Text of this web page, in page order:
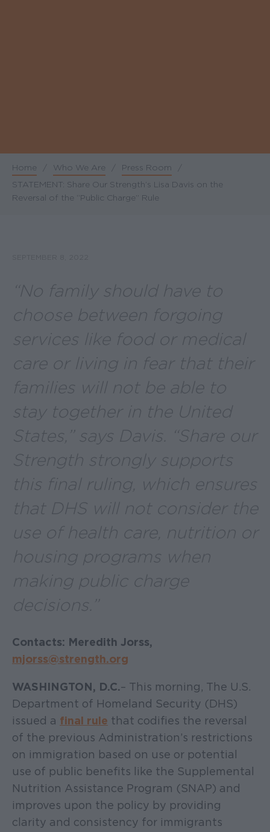
Breadcrumb
Home / Who We Are / Press Room
/
STATEMENT: Share Our Strength’s Lisa Davis on the
Reversal of the “Public Charge” Rule
“No family should have to
choose between forgoing
services like food or medical
care or living in fear that their
families will not be able to
stay together in the United
States,” says Davis. “Share our
Strength strongly supports
this final ruling, which ensures
that DHS will not consider the
use of health care, nutrition or
housing programs when
making public charge
decisions.”
Contacts: Meredith Jorss,
mjorss@strength.org
WASHINGTON, D.C.– This morning, The U.S.
Department of Homeland Security (DHS)
issued a final rule that codifies the reversal
of the previous Administration’s restrictions
on immigration based on use or potential
use of public benefits like the Supplemental
Nutrition Assistance Program (SNAP) and
improves upon the policy by providing
clarity and consistency for immigrants